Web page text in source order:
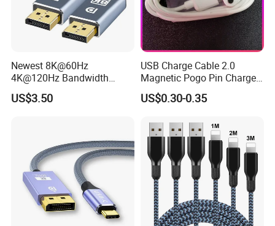
Newest 8K@60Hz
4K@120Hz Bandwidth
40gbps High Definition
Displayport 1.4V 2.0V Cable
US$3.50
USB Charge Cable 2.0
Magnetic Pogo Pin Charger
2 Pin Charging Cable Cord
for Smart Watch
US$0.30-0.35